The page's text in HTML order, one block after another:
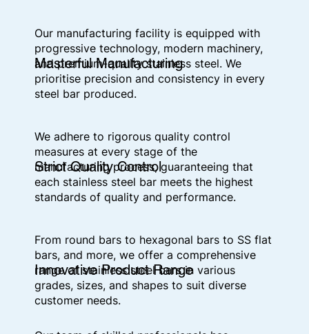
Our manufacturing facility is equipped with
progressive technology, modern machinery,
and premium-quality stainless steel. We
prioritise precision and consistency in every
steel bar produced.
Masterful Manufacturing
We adhere to rigorous quality control
measures at every stage of the
manufacturing process, guaranteeing that
each stainless steel bar meets the highest
standards of quality and performance.
Strict Quality Control
From round bars to hexagonal bars to SS flat
bars, and more, we offer a comprehensive
range of stainless steel bars in various
grades, sizes, and shapes to suit diverse
customer needs.
Innovative Product Range